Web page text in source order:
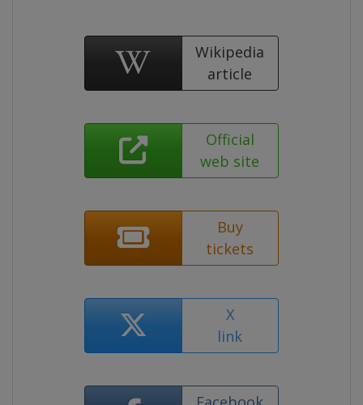
Wikipedia
article
Official
web site
Buy
tickets
X
link